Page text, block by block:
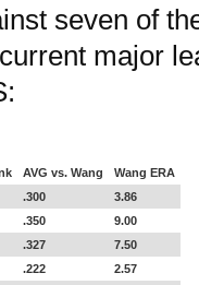
seven of
major
AVG vs. Wang
Wang ERA
.300
3.86
.350
9.00
.327
7.50
.222
2.57